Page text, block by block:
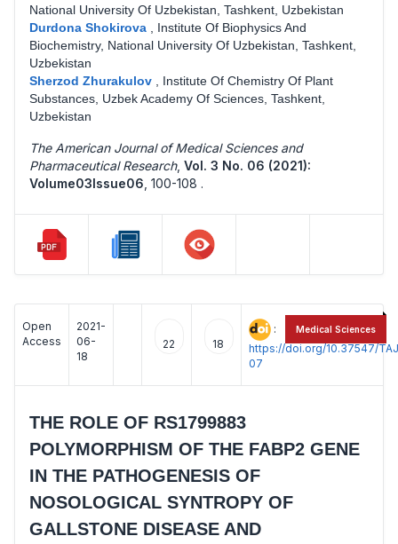
National University Of Uzbekistan, Tashkent, Uzbekistan
Durdona Shokirova
Institute Of Biophysics And
Biochemistry, National University Of Uzbekistan, Tashkent,
Uzbekistan
Sherzod Zhurakulov
Institute Of Chemistry Of Plant
Substances, Uzbek Academy Of Sciences, Tashkent,
Uzbekistan
The American Journal of Medical Sciences and
Pharmaceutical Research, Vol. 3 No. 06 (2021):
Volume03Issue06 100-108 .
Open
Access
2021-
06-
18
22 18
:
https://doi.org/10.37547/
07
THE ROLE OF RS1799883
POLYMORPHISM OF THE FABP2 GENE
IN THE PATHOGENESIS OF
NOSOLOGICAL SYNTROPY OF
GALLSTONE DISEASE AND
Medical Sciences